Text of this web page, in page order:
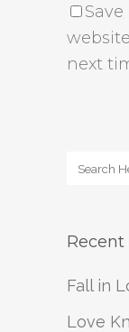
next
Recent
Fall in
Love